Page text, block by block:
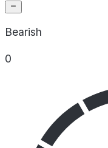
Bearish
0